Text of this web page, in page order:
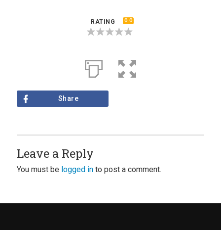
RATING 0.0
Share
Leave a Reply
You must be logged into post a comment.